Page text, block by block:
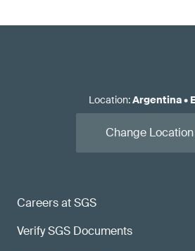
Careers at SGS
Verify SGS Documents
Location:Argentina•
Change Location